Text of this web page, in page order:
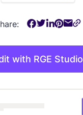
with RGE Studio